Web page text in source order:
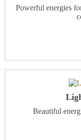
Powerful energies
Beautiful